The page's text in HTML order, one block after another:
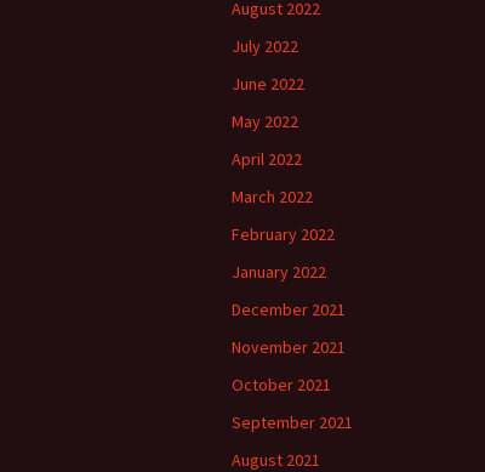
August 2022
July 2022
June 2022
May 2022
April 2022
March 2022
February 2022
January 2022
December 2021
November 2021
October 2021
September 2021
August 2021